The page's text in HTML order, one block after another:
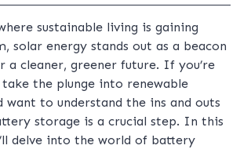
sustainable living is gaining
solar energy stands out as a beacon
a cleaner, greener future. If you’re
the plunge into renewable
want to understand the ins and outs
storage is a crucial step. In this
delve into the world of battery